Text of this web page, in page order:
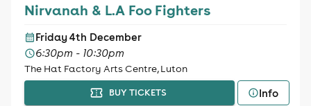
Nirvanah & L.A Foo Fighters
Friday 4th December
6:30pm - 10:30pm
The Hat Factory Arts Centre, Luton
BUY TICKETS Info